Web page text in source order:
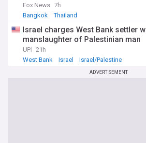
Fox News 7h
Bangkok
Thailand
Israel charges West Bank settler
manslaughter of Palestinian man
UPI 21h
West Bank
Israel Israel/Palestine
ADVERTISEMENT